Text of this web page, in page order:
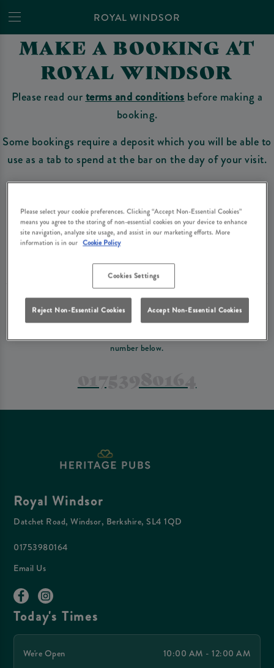
ROYAL WINDSOR
MAKE A BOOKING AT
ROYAL WINDSOR
Please read ourterms and conditions before making a
booking.
Some bookings require a deposit which you will be able to
use as a tab to spend at the bar on the day of your visit.
Make a Booking
require a deposit, this deposit value will be taken off your final bill on the day.
PREFER TO JUST GIVE US A CALL?
If you have a complex reservation, or if you would just prefer to speak
number below.
Royal Windsor
Datchet Road, Windsor, Berkshire, SL4 1QD
01753980164
Email Us
Today's Times
We're Open
10:00 AM - 12:00 AM
Please select your cookie preferences. Clicking “Accept Non-Essential Cookies”
means you agree to the storing of non-essential cookies on your device to enhance
site navigation, analyze site usage, and assist in our marketing efforts. More
information is in our Cookie Policy
Cookies Settings
Reject Non-Essential Cookies Accept Non-Essential Cookies